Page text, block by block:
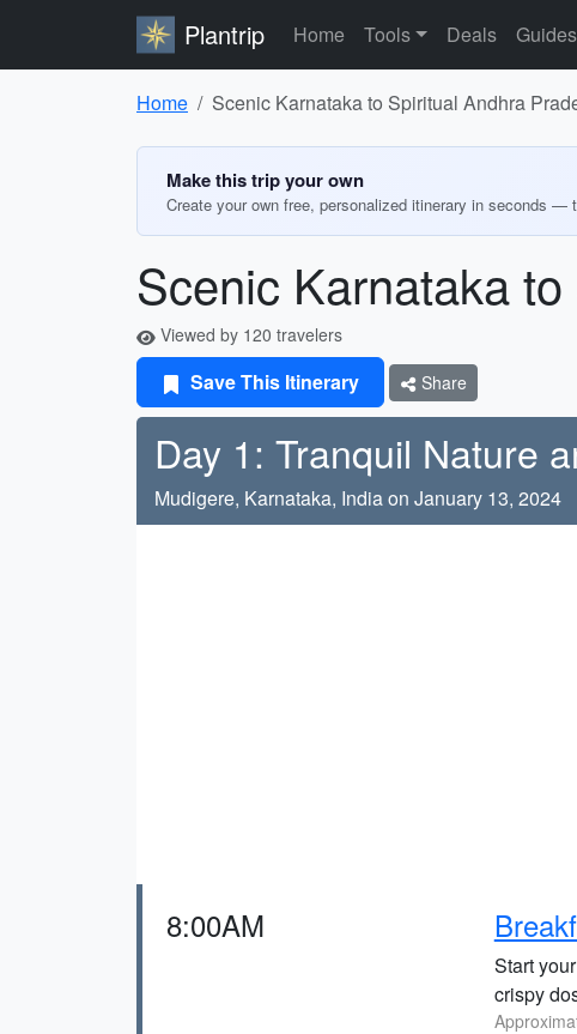
Plantrip Home Tools Deals Guides
Home Scenic Karnataka to Spiritual Andhra
Make this trip your own
Create your own free, personalized itinerary in seconds —
Scenic Karnataka
Viewed by 120 travelers
Save This Itinerary Share
Day 1: Tranquil Nature
Mudigere, Karnataka, India on January 13, 2024
8:00AM
Start
crispy